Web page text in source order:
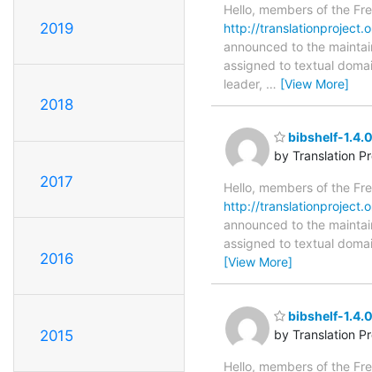
2019
2018
2017
2016
2015
Hello, members of the
http://
announced to the
assigned to textual
leader, … [View More]
bibshelf-
by Translation
Hello, members of the
http://
announced to the
assigned to textual
[View More]
bibshelf-
by Translation
Hello, members of the